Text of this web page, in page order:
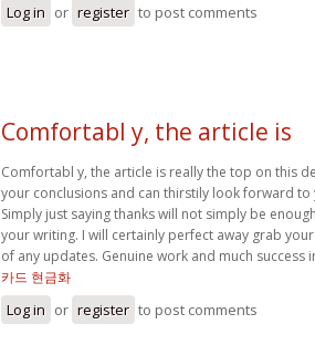
Log in or register to post comments
Comfortabl y, the article is
Comfortabl y, the article is really the top on this
your conclusions and can thirstily look forward
Simply just saying thanks will not simply be
your writing. I will certainly perfect away grab
of any updates. Genuine work and much
카드 현금화
Log in or register to post comments